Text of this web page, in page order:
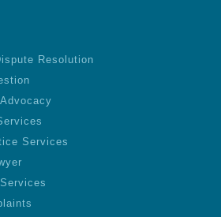
Resolution
Services